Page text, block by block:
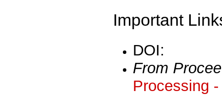
Important
DOI:
From
Processing